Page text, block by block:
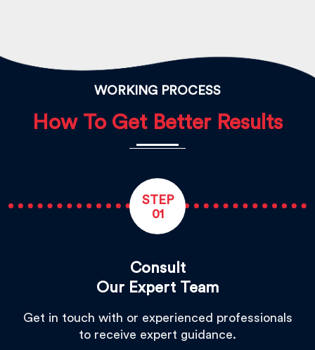
WORKING PROCESS
How To Get Better Results
STEP
01
Consult
Our Expert Team
Get in touch with or experienced professionals
to receive expert guidance.